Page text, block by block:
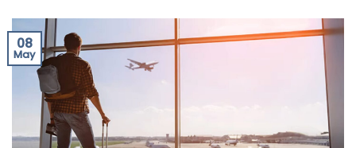
08
May